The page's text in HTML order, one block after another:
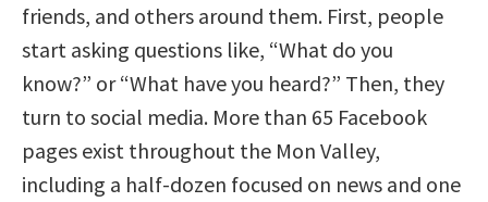
friends, and others around them. First, people
start asking questions like, “What do you
know?” or “What have you heard?” Then, they
turn to social media. More than 65 Facebook
pages exist throughout the Mon Valley,
including a half-dozen focused on news and one